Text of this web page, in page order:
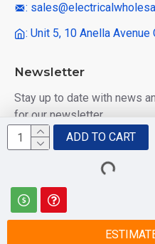
ADD TO CART
:
: Unit 5, 10 Anella
Newsletter
Stay up to date with news
for our newsletter
I have read and agree to the
© 2025 Electrical